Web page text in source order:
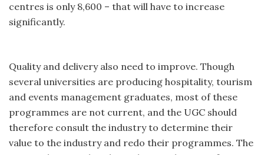
centres is only 8,600 – that will have to increase
significantly.
Quality and delivery also need to improve. Though
several universities are producing hospitality, tourism
and events management graduates, most of these
programmes are not current, and the UGC should
therefore consult the industry to determine their
value to the industry and redo their programmes. The